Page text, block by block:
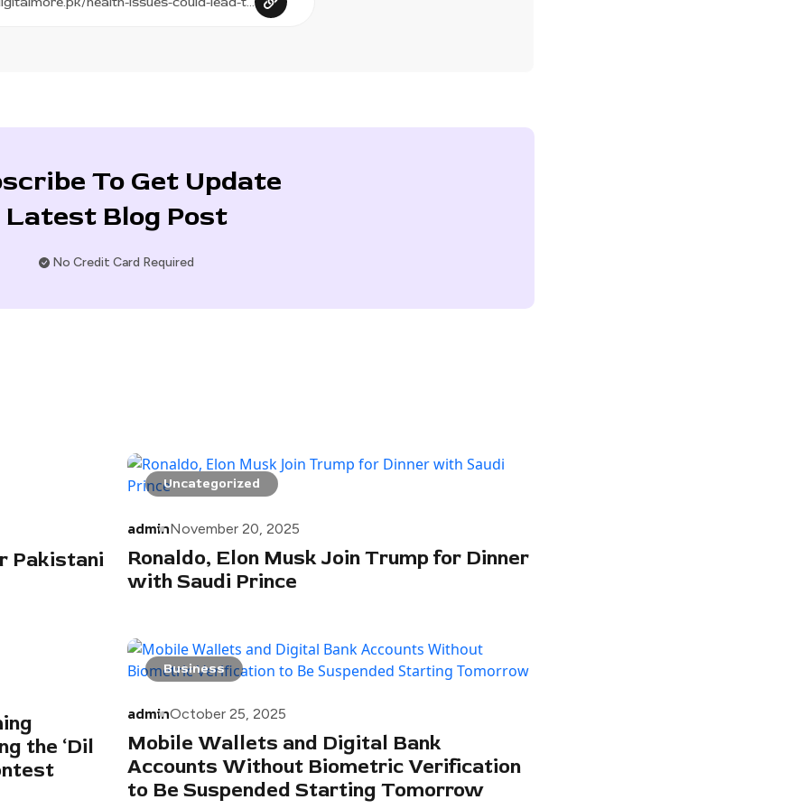
To Get Update
Latest Blog Post
No Credit Card Required
Pakistani
Uncategorized
adminNovember 20, 2025
Ronaldo, Elon Musk Join Trump for Dinner
with Saudi Prince
the ‘Dil
Business
adminOctober 25, 2025
Mobile Wallets and Digital Bank
Accounts Without Biometric Verification
to Be Suspended Starting Tomorrow